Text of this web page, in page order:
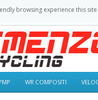
WR COMPOSITI
browsing experience this site